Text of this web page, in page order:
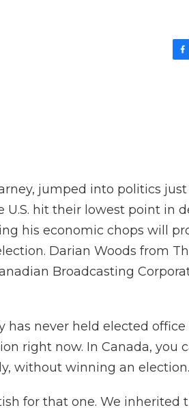
jumped into politics
hit their lowest point in
his economic chops will
Darian Woods from
Broadcasting
has never held elected
right now. In Canada, you
without winning an election.
for that one. We inherited